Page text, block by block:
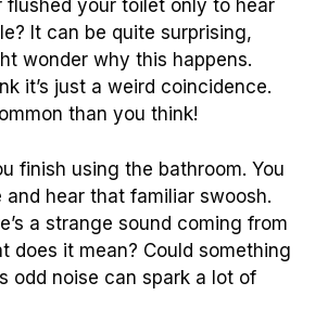
flushed your toilet only to hear
It can be quite surprising,
wonder why this happens.
it’s just a weird coincidence.
than you think!
finish using the bathroom. You
and hear that familiar swoosh.
a strange sound coming from
does it mean? Could something
odd noise can spark a lot of